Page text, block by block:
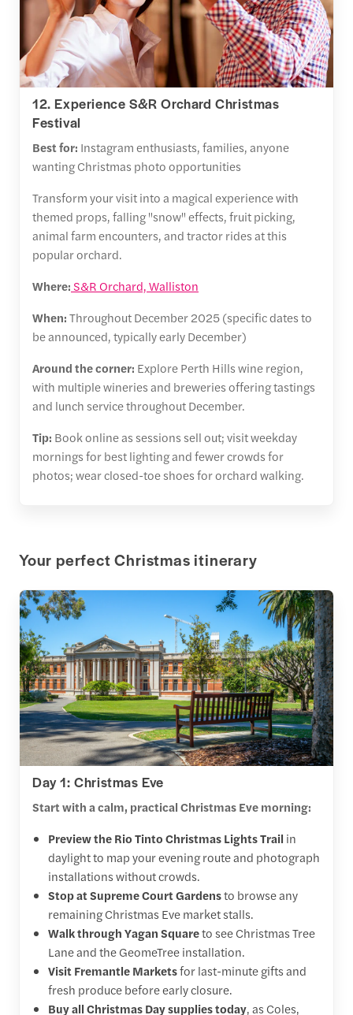
12. Experience S&R Orchard Christmas
Festival
Best for: Instagram enthusiasts, families, anyone
wanting Christmas photo opportunities
Transform your visit into a magical experience with
themed props, falling "snow" effects, fruit picking,
animal farm encounters, and tractor rides at this
popular orchard.
Where:S&R Orchard, Walliston
When:Throughout December 2025 (specific dates to
be announced, typically early December)
Around the corner: Explore Perth Hills wine region,
with multiple wineries and breweries offering tastings
and lunch service throughout December.
Tip: Book online as sessions sell out; visit weekday
mornings for best lighting and fewer crowds for
photos; wear closed-toe shoes for orchard walking.
Your perfect Christmas itinerary
Day 1: Christmas Eve
Start with a calm, practical Christmas Eve morning:
Preview the Rio Tinto Christmas Lights Trail in
daylight to map your evening route and photograph
installations without crowds.
Stop at Supreme Court Gardensto browse any
remaining Christmas Eve market stalls.
Walk through Yagan Squareto see Christmas Tree
Lane and the GeomeTree installation.
Visit Fremantle Marketsfor last-minute gifts and
fresh produce before early closure.
Buy all Christmas Day supplies today, as Coles,